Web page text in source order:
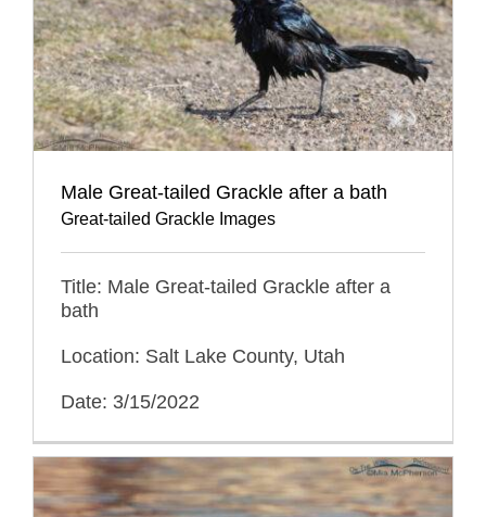
Male Great-tailed Grackle after a bath
Great-tailed Grackle Images
Title: Male Great-tailed Grackle after a
bath
Location: Salt Lake County, Utah
Date: 3/15/2022